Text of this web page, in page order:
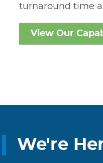
turnaround time
View Our
We're